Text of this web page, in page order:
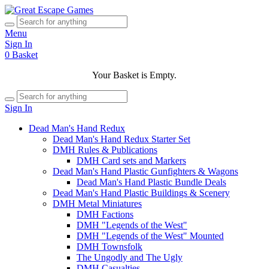
Menu
Sign In
0 Basket
Your Basket is Empty.
Sign In
Dead Man's Hand Redux
Dead Man's Hand Redux Starter Set
DMH Rules & Publications
DMH Card sets and Markers
Dead Man's Hand Plastic Gunfighters & Wagons
Dead Man's Hand Plastic Bundle Deals
Dead Man's Hand Plastic Buildings & Scenery
DMH Metal Miniatures
DMH Factions
DMH "Legends of the West"
DMH "Legends of the West" Mounted
DMH Townsfolk
The Ungodly and The Ugly